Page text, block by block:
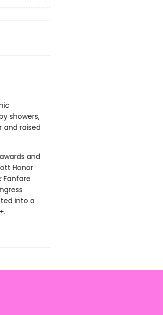
showers,
and raised
and
Honor
Fanfare
into a